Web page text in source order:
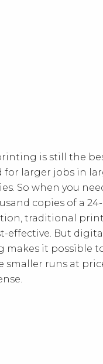
is still the
for larger jobs in
So when you
copies of a
traditional
effective. But digital
makes it possible
smaller runs at